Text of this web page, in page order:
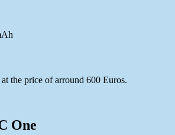
the price of arround 600 Euros.
One